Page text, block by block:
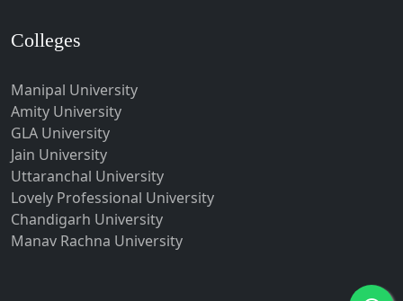
Indore
Jabalpur
Jagadhri
Jagdalpur
Jagtial
Jaipur
Jalandhar
Colleges
Manipal University
Amity University
GLA University
Jain University
Uttaranchal University
Lovely Professional University
Chandigarh University
Manav Rachna University